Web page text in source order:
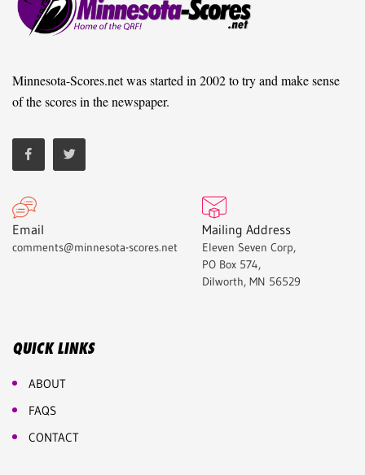
Minnesota-Scores.net was started in 2002 to try and make sense
of the scores in the newspaper.
Email
comments@minnesota-scores.net
Mailing Address
Eleven Seven Corp,
PO Box 574,
Dilworth, MN 56529
QUICK LINKS
ABOUT
FAQS
CONTACT